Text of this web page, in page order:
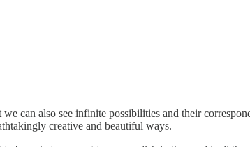
can also see infinite possibilities and their
creative and beautiful ways.